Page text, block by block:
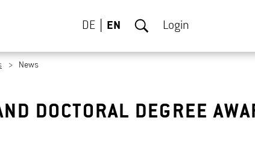
DE EN Login
News
DOCTORAL DEGREE